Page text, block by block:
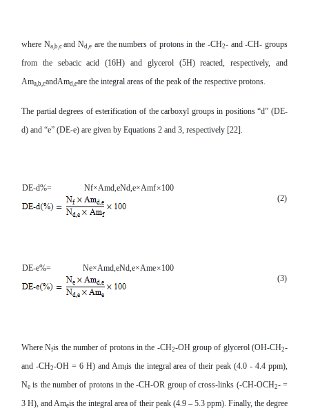
where Na,b,cand Nd,e are the numbers of protons in the -CH2- and -CH- groups
from the sebacic acid (16H) and glycerol (5H) reacted, respectively, and
Ama,b,candAmd,eare the integral areas of the peak of the respective protons.
The partial degrees of esterification of the carboxyl groups in positions “d” (DE-
d) and “e” (DE-e) are given by Equations 2 and 3, respectively [22].
DE-d%= Nf×Amd,eNd,e×Amf×100
(2)
DE-e%= Ne×Amd,eNd,e×Ame×100
(3)
Where Nfis the number of protons in the -CH2-OH group of glycerol (OH-CH2-
and -CH2-OH = 6 H) and Amfis the integral area of their peak (4.0 - 4.4 ppm),
Ne is the number of protons in the -CH-OR group of cross-links (-CH-OCH2- =
3 H), and Ameis the integral area of their peak (4.9 – 5.3 ppm). Finally, the degree